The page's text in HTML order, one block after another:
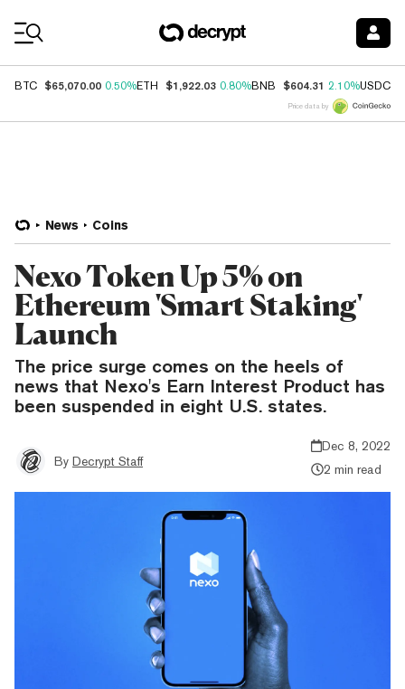
BTC $65,070.00 0.50%ETH $1,922.03 0.80%BNB $604.31 2.10%USDC
Price data by
News Coins
Nexo Token Up 5% on
Ethereum 'Smart Staking'
Launch
The price surge comes on the heels of
news that Nexo's Earn Interest Product has
been suspended in eight U.S. states.
By Decrypt Staff
Dec 8, 2022
2 min read